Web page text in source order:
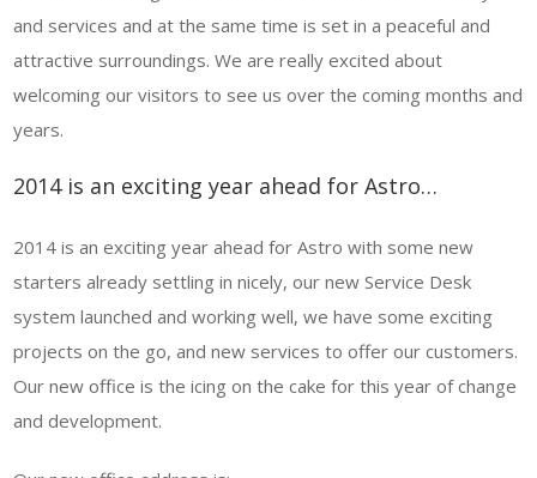
and services and at the same time is set in a peaceful and
attractive surroundings. We are really excited about
welcoming our visitors to see us over the coming months and
years.
2014 is an exciting year ahead for Astro…
2014 is an exciting year ahead for Astro with some new
starters already settling in nicely, our new Service Desk
system launched and working well, we have some exciting
projects on the go, and new services to offer our customers.
Our new office is the icing on the cake for this year of change
and development.